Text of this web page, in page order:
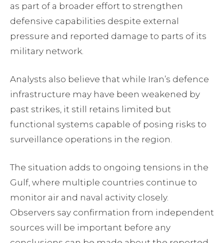
as part of a broader effort to strengthen
defensive capabilities despite external
pressure and reported damage to parts of its
military network.
Analysts also believe that while Iran’s defence
infrastructure may have been weakened by
past strikes, it still retains limited but
functional systems capable of posing risks to
surveillance operations in the region.
The situation adds to ongoing tensions in the
Gulf, where multiple countries continue to
monitor air and naval activity closely.
Observers say confirmation from independent
sources will be important before any